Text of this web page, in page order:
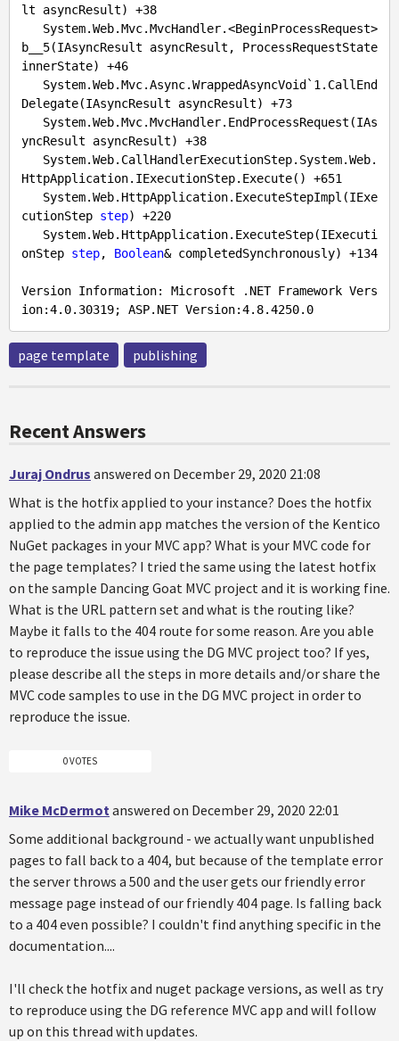
lt asyncResult) +38
b__5(IAsyncResult asyncResult, ProcessRequestState
innerState) +46
   System.Web.Mvc.Async.WrappedAsyncVoid`
1. CallEnd
Delegate(IAsyncResult asyncResult) +73
yncResult asyncResult) +38
HttpApplication.IExecutionStep.Execute() +651
cutionStep step) +220
onStep step, Boolean& completedSynchronously) +134
Version Information: Microsoft .NET Framework Vers
ion:4.0.30319; ASP.NET Version:4.8.4250.0
page template publishing
Recent Answers
Juraj Ondrus answered on December 29, 2020 21:08
What is the hotfix applied to your instance? Does the hotfix
applied to the admin app matches the version of the Kentico
NuGet packages in your MVC app? What is your MVC code for
the page templates? I tried the same using the latest hotfix
on the sample Dancing Goat MVC project and it is working fine.
What is the URL pattern set and what is the routing like?
Maybe it falls to the 404 route for some reason. Are you able
to reproduce the issue using the DG MVC project too? If yes,
please describe all the steps in more details and/or share the
MVC code samples to use in the DG MVC project in order to
reproduce the issue.
0 VOTES
Mike McDermot answered on December 29, 2020 22:01
Some additional background - we actually want unpublished
pages to fall back to a 404, but because of the template error
the server throws a 500 and the user gets our friendly error
message page instead of our friendly 404 page. Is falling back
to a 404 even possible? I couldn't find anything specific in the
documentation....
I'll check the hotfix and nuget package versions, as well as try
to reproduce using the DG reference MVC app and will follow
up on this thread with updates.